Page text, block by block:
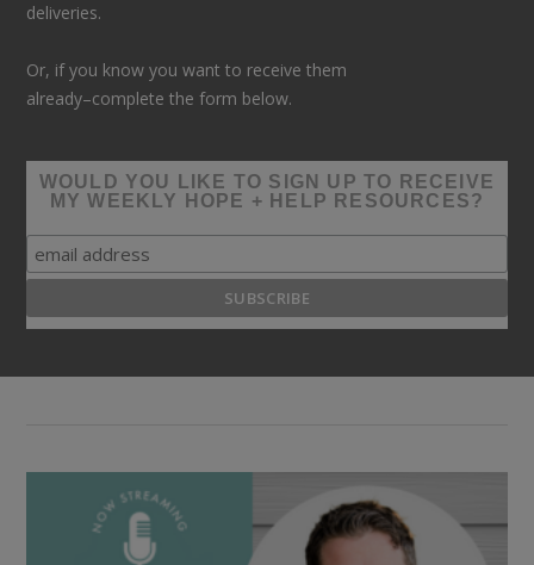
deliveries.
Or, if you know you want to receive them
already–complete the form below.
WOULD YOU LIKE TO SIGN UP TO RECEIVE
MY WEEKLY HOPE + HELP RESOURCES?